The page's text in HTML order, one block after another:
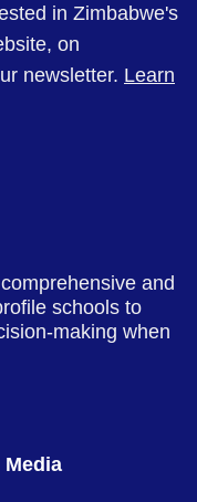
in Zimbabwe's
on
newsletter. Learn
and
schools to
making when